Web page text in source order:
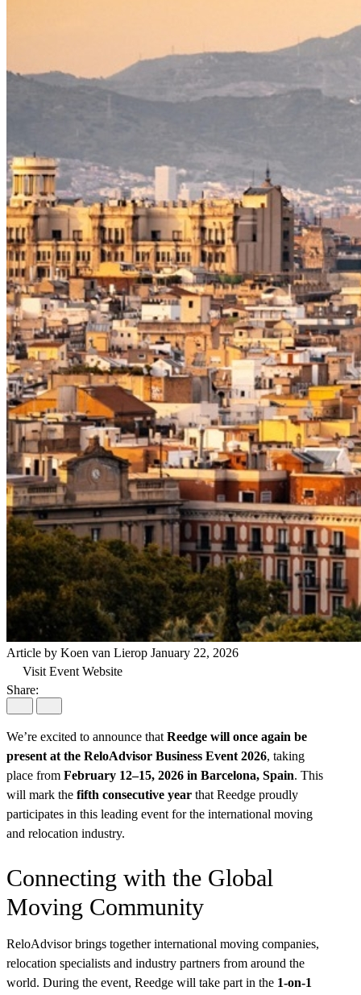
Article by Koen van Lierop January 22, 2026
Visit Event Website
Share:
We’re excited to announce that Reedge will once again be
present at the ReloAdvisor Business Event 2026, taking
place from February 12–15, 2026 in Barcelona, Spain. This
will mark the fifth consecutive year that Reedge proudly
participates in this leading event for the international moving
and relocation industry.
Connecting with the Global
Moving Community
ReloAdvisor brings together international moving companies,
relocation specialists and industry partners from around the
world. During the event, Reedge will take part in the 1-on-1